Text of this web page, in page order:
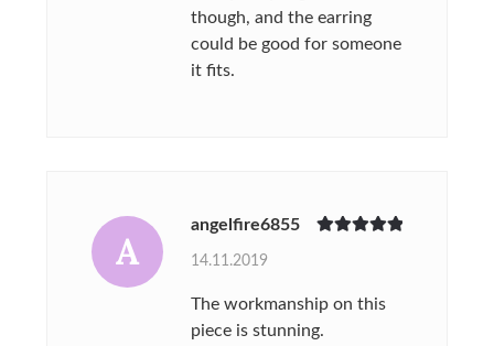
though, and the earring
could be good for someone
it fits.
A
angelfire6855
14.11.2019
The workmanship on this
piece is stunning.